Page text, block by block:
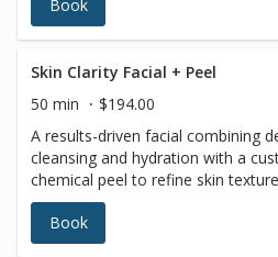
skin, restore hydration, and achieve
radiant complexion. A professional
analysis to recommend the best
tailored to your skin’s unique
for all skin types, it’s the ultimate
a rejuvenating skincare experience.
Book
Skin Clarity Facial + Peel
50 min
$194.00
A results-driven facial combining
cleansing and hydration with a
chemical peel to refine skin
brighten tone, and improve clarity.
treatment helps reduce congestion,
dullness, and uneven skin while
Book